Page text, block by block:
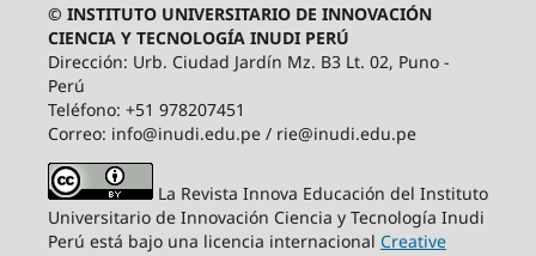
© INSTITUTO UNIVERSITARIO DE INNOVACIÓN
CIENCIA Y TECNOLOGÍA INUDI PERÚ
Dirección: Urb. Ciudad Jardín Mz. B3 Lt. 02, Puno -
Perú
Teléfono: +51 978207451
Correo: info@inudi.edu.pe / rie@inudi.edu.pe
La Revista Innova Educación del Instituto
Universitario de Innovación Ciencia y Tecnología Inudi
Perú está bajo una licencia internacional Creative